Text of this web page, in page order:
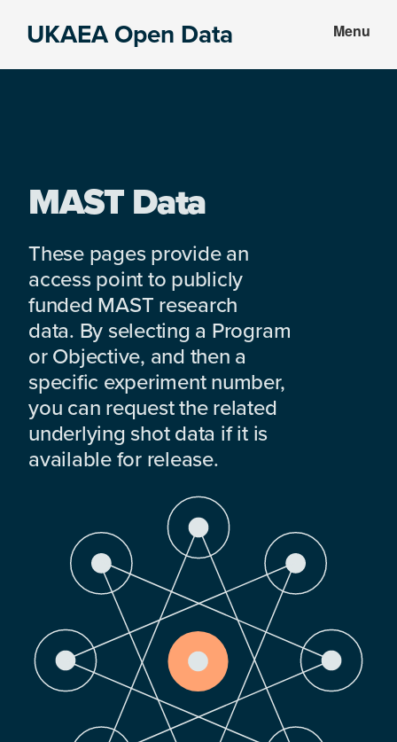
UKAEA Open Data Menu
MAST Data
These pages provide an
access point to publicly
funded MAST research
data. By selecting a Program
or Objective, and then a
specific experiment number,
you can request the related
underlying shot data if it is
available for release.